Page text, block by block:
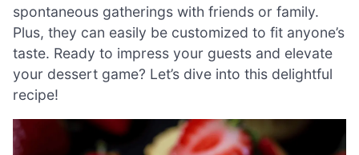
spontaneous gatherings with friends or family.
Plus, they can easily be customized to fit anyone’s
taste. Ready to impress your guests and elevate
your dessert game? Let’s dive into this delightful
recipe!